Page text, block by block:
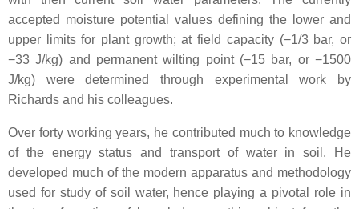
accepted moisture potential values defining the lower and
upper limits for plant growth; at field capacity (−1/3 bar, or
−33 J/kg) and permanent wilting point (−15 bar, or −1500
J/kg) were determined through experimental work by
Richards and his colleagues.
Over forty working years, he contributed much to knowledge
of the energy status and transport of water in soil. He
developed much of the modern apparatus and methodology
used for study of soil water, hence playing a pivotal role in